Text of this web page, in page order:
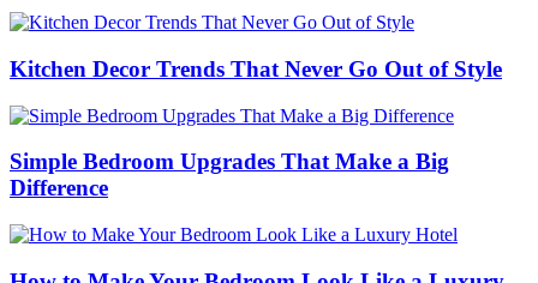
Kitchen Decor Trends That Never Go Out of Style
Simple Bedroom Upgrades That Make a Big
Difference